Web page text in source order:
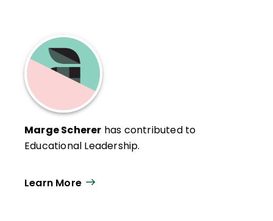
Marge Scherer has contributed to
Educational Leadership.
Learn More